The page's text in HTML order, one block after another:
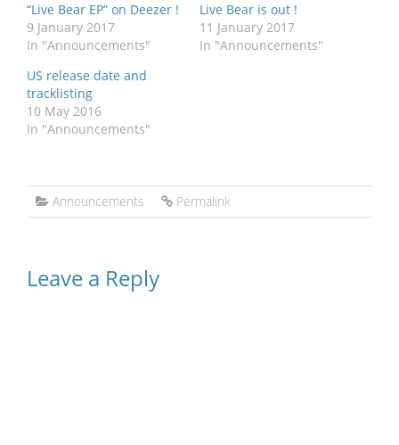
“Live Bear EP” on Deezer !
9 January 2017
In "Announcements"
Live Bear is out !
11 January 2017
In "Announcements"
US release date and
tracklisting
10 May 2016
In "Announcements"
Announcements Permalink
Leave a Reply